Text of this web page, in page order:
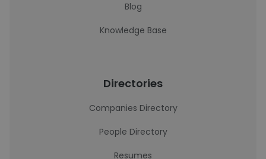
Blog
Knowledge Base
Directories
Companies Directory
People Directory
Resumes